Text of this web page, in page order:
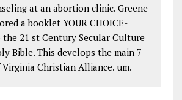
at an abortion clinic. Greene
a booklet YOUR CHOICE-
the 21 st Century Secular Culture
Bible. This develops the main 7
Christian Alliance. um.